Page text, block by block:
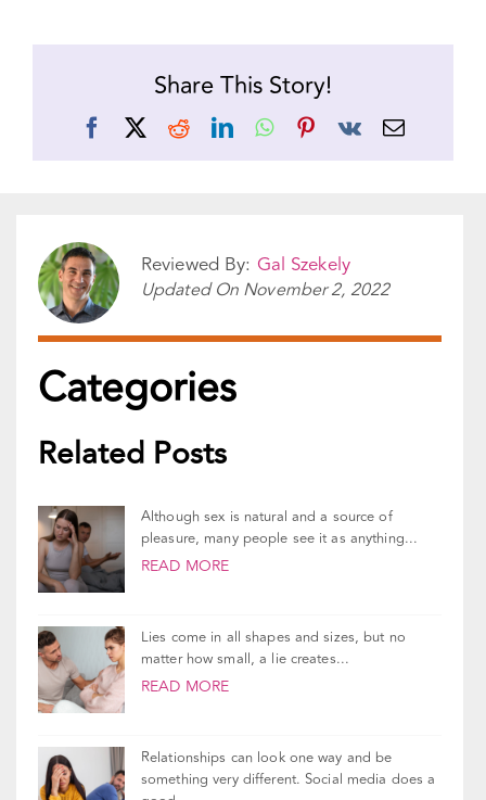
Categories
Related Posts
READ MORE
Lies come in all shapes and sizes, but no
matter how small, a lie creates...
READ MORE
Relationships can look one way and be
good...
READ MORE